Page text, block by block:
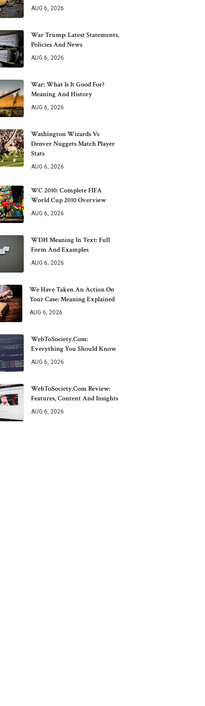
AUG 6, 2026
War Trump: Latest Statements,
Policies And News
AUG 6, 2026
War: What Is It Good For?
Meaning And History
AUG 6, 2026
Washington Wizards Vs
Denver Nuggets Match Player
Stats
AUG 6, 2026
WC 2010: Complete FIFA
World Cup 2010 Overview
AUG 6, 2026
WDH Meaning In Text: Full
Form And Examples
AUG 6, 2026
We Have Taken An Action On
Your Case: Meaning Explained
AUG 6, 2026
WebToSociety.com:
Everything You Should Know
AUG 6, 2026
WebToSociety.com Review:
Features, Content And Insights
AUG 6, 2026